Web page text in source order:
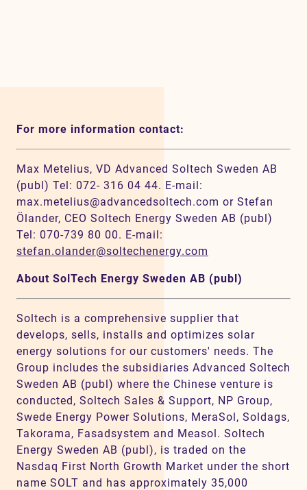
For more information contact:
Max Metelius, VD Advanced Soltech Sweden AB
(publ) Tel: 072- 316 04 44. E-mail:
max.metelius@advancedsoltech.com or Stefan
Ölander, CEO Soltech Energy Sweden AB (publ)
Tel: 070-739 80 00. E-mail:
stefan.olander@soltechenergy.com
About SolTech Energy Sweden AB (publ)
Soltech is a comprehensive supplier that
develops, sells, installs and optimizes solar
energy solutions for our customers' needs. The
Group includes the subsidiaries Advanced Soltech
Sweden AB (publ) where the Chinese venture is
conducted, Soltech Sales & Support, NP Group,
Swede Energy Power Solutions, MeraSol, Soldags,
Takorama, Fasadsystem and Measol. Soltech
Energy Sweden AB (publ), is traded on the
Nasdaq First North Growth Market under the short
name SOLT and has approximately 35,000